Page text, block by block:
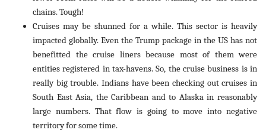
chains. Tough!
Cruises may be shunned for a while. This sector is heavily
impacted globally. Even the Trump package in the US has not
benefitted the cruise liners because most of them were
entities registered in tax-havens. So, the cruise business is in
really big trouble. Indians have been checking out cruises in
South East Asia, the Caribbean and to Alaska in reasonably
large numbers. That flow is going to move into negative
territory for some time.